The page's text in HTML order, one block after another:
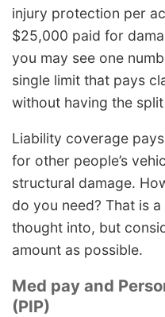
injury protection per
$25,000 paid for
you may see one
single limit that pays
without having the
Liability coverage
for other people’s
structural damage.
do you need? That is
thought into, but
amount as possible.
Med pay and
(PIP)